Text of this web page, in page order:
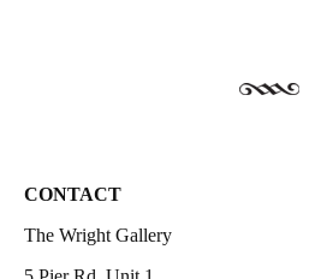
CONTACT
The Wright Gallery